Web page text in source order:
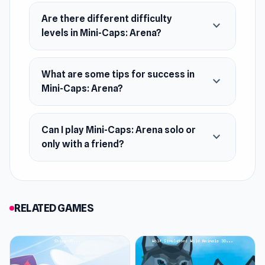
Platform
Web browser
Are there different difficulty
levels in Mini-Caps: Arena?
expand_more
What are some tips for success in
Mini-Caps: Arena?
expand_more
Can I play Mini-Caps: Arena solo or
only with a friend?
expand_more
RELATED GAMES